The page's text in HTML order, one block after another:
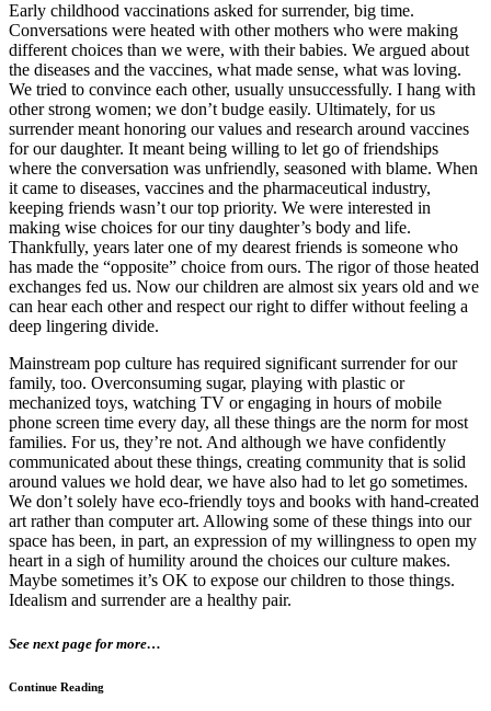
Early childhood vaccinations asked for surrender, big time.
Conversations were heated with other mothers who were making
different choices than we were, with their babies. We argued about
the diseases and the vaccines, what made sense, what was loving.
We tried to convince each other, usually unsuccessfully. I hang with
other strong women; we don’t budge easily. Ultimately, for us
surrender meant honoring our values and research around vaccines
for our daughter. It meant being willing to let go of friendships
where the conversation was unfriendly, seasoned with blame. When
it came to diseases, vaccines and the pharmaceutical industry,
keeping friends wasn’t our top priority. We were interested in
making wise choices for our tiny daughter’s body and life.
Thankfully, years later one of my dearest friends is someone who
has made the “opposite” choice from ours. The rigor of those heated
exchanges fed us. Now our children are almost six years old and we
can hear each other and respect our right to differ without feeling a
deep lingering divide.
Mainstream pop culture has required significant surrender for our
family, too. Overconsuming sugar, playing with plastic or
mechanized toys, watching TV or engaging in hours of mobile
phone screen time every day, all these things are the norm for most
families. For us, they’re not. And although we have confidently
communicated about these things, creating community that is solid
around values we hold dear, we have also had to let go sometimes.
We don’t solely have eco-friendly toys and books with hand-created
art rather than computer art. Allowing some of these things into our
space has been, in part, an expression of my willingness to open my
heart in a sigh of humility around the choices our culture makes.
Maybe sometimes it’s OK to expose our children to those things.
Idealism and surrender are a healthy pair.
See next page for more…
Continue Reading